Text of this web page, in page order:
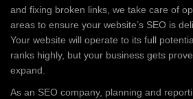
and fixing broken links, we take care of
areas to ensure your website’s SEO is
Your website will operate to its full
ranks highly, but your business gets
expand.
As an SEO company, planning and